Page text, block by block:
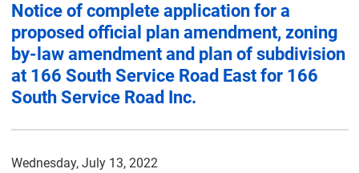
Notice of complete application for a
proposed official plan amendment, zoning
by-law amendment and plan of subdivision
at 166 South Service Road East for 166
South Service Road Inc.
Wednesday, July 13, 2022